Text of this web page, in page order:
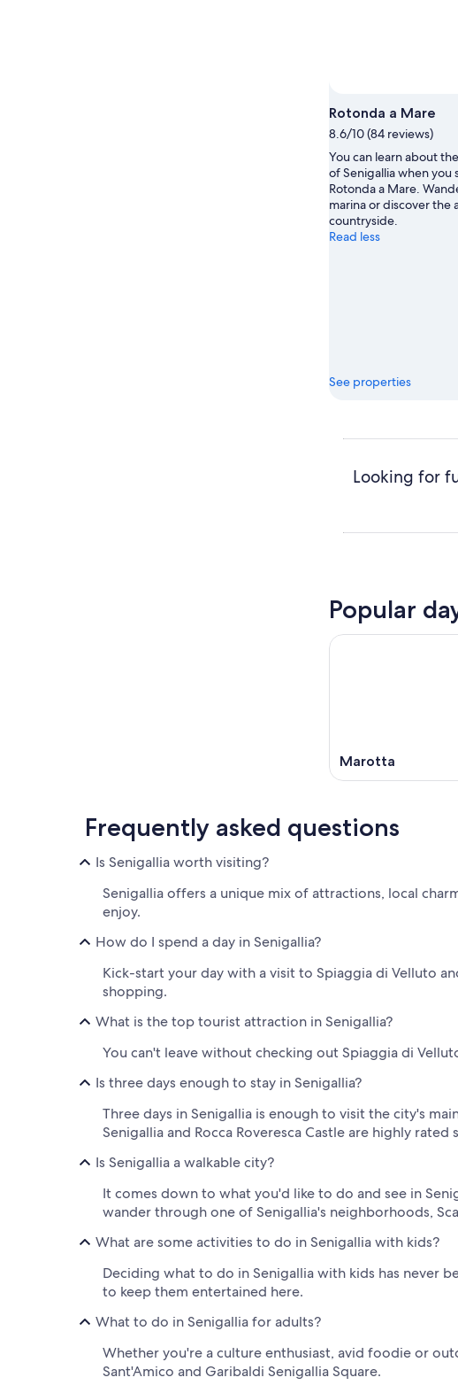
Rotonda a Mare
8.6/10 (84 reviews)
You can learn about
of Senigallia when you
Rotonda a Mare.
marina or discover the
countryside.
Read less
See properties
Looking for
Popular
Marotta
Frequently asked questions
Is Senigallia worth visiting?
Senigallia offers a unique mix of attractions, local
enjoy.
How do I spend a day in Senigallia?
Kick-start your day with a visit to Spiaggia di Velluto
shopping.
What is the top tourist attraction in Senigallia?
You can't leave without checking out Spiaggia di
Is three days enough to stay in Senigallia?
Three days in Senigallia is enough to visit the city's
Senigallia and Rocca Roveresca Castle are highly
Is Senigallia a walkable city?
It comes down to what you'd like to do and see in
wander through one of Senigallia's neighborhoods,
What are some activities to do in Senigallia with kids?
Deciding what to do in Senigallia with kids has never
to keep them entertained here.
What to do in Senigallia for adults?
Whether you're a culture enthusiast, avid foodie or
Sant'Amico and Garibaldi Senigallia Square.